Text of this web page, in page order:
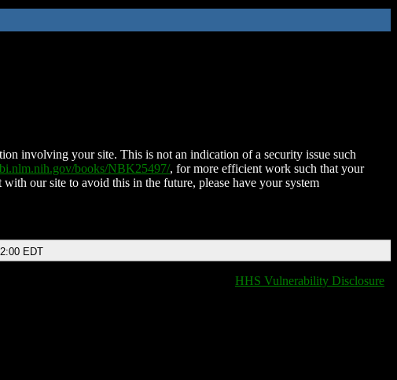
involving your site. This is not an indication of a security issue such
books/NBK25497/, for more efficient work such that your
our site to avoid this in the future, please have your system
EDT
HHS Vulnerability Disclosure